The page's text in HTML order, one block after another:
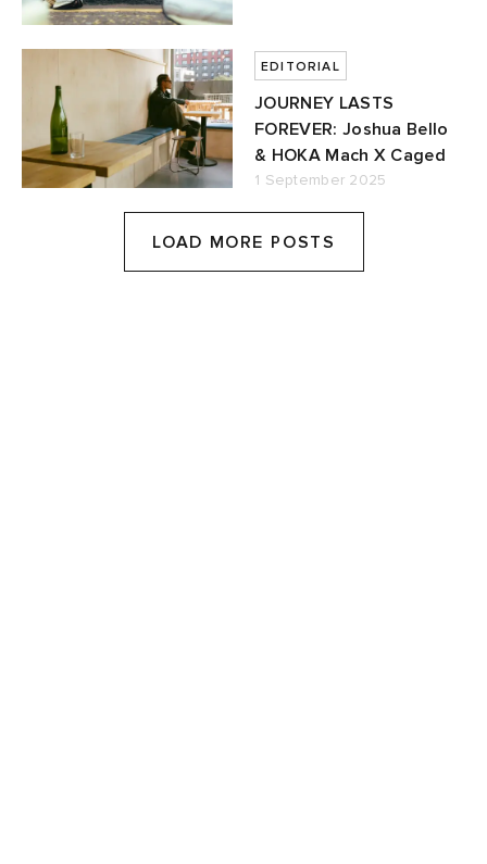
EDITORIAL
JOURNEY LASTS
FOREVER: Joshua Bello
& HOKA Mach X Caged
1 September 2025
LOAD MORE POSTS